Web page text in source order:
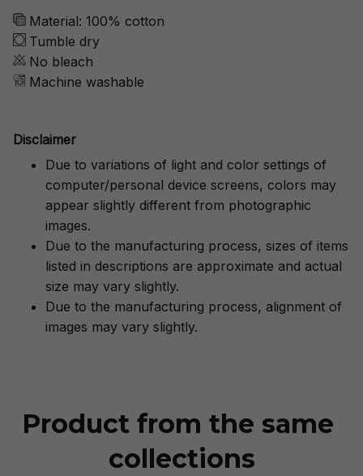
Material: 100% cotton
Tumble dry
No bleach
Machine washable
Disclaimer
Due to variations of light and color settings of
computer/personal device screens, colors may
appear slightly different from photographic
images.
Due to the manufacturing process, sizes of items
listed in descriptions are approximate and actual
size may vary slightly.
Due to the manufacturing process, alignment of
images may vary slightly.
Product from the same
collections